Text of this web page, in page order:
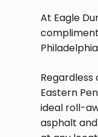
At Eagle
Eastern
ideal roll-
asphalt